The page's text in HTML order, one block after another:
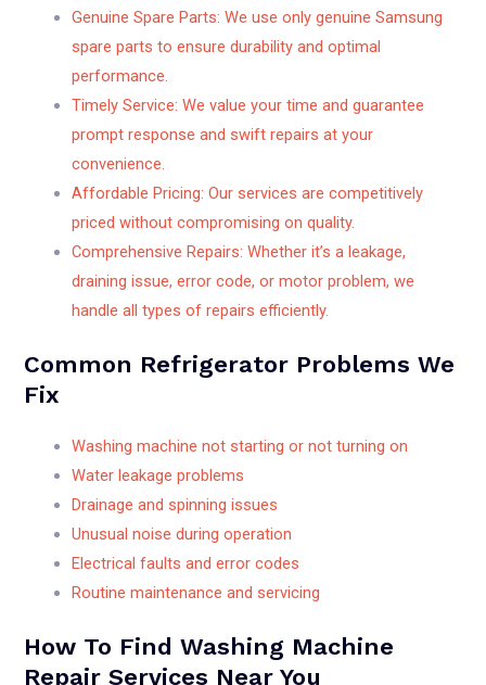
Genuine Spare Parts: We use only genuine Samsung
spare parts to ensure durability and optimal
performance.
Timely Service: We value your time and guarantee
prompt response and swift repairs at your
convenience.
Affordable Pricing: Our services are competitively
priced without compromising on quality.
Comprehensive Repairs: Whether it’s a leakage,
draining issue, error code, or motor problem, we
handle all types of repairs efficiently.
Common Refrigerator Problems We
Fix
Washing machine not starting or not turning on
Water leakage problems
Drainage and spinning issues
Unusual noise during operation
Electrical faults and error codes
Routine maintenance and servicing
How To Find Washing Machine
Repair Services Near You